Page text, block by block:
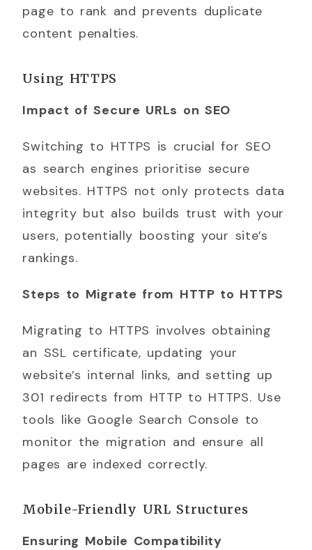
page to rank and prevents duplicate
content penalties.
Using HTTPS
Impact of Secure URLs on SEO
Switching to HTTPS is crucial for SEO
as search engines prioritise secure
websites. HTTPS not only protects data
integrity but also builds trust with your
users, potentially boosting your site’s
rankings.
Steps to Migrate from HTTP to HTTPS
Migrating to HTTPS involves obtaining
an SSL certificate, updating your
website’s internal links, and setting up
301 redirects from HTTP to HTTPS. Use
tools like Google Search Console to
monitor the migration and ensure all
pages are indexed correctly.
Mobile-Friendly URL Structures
Ensuring Mobile Compatibility